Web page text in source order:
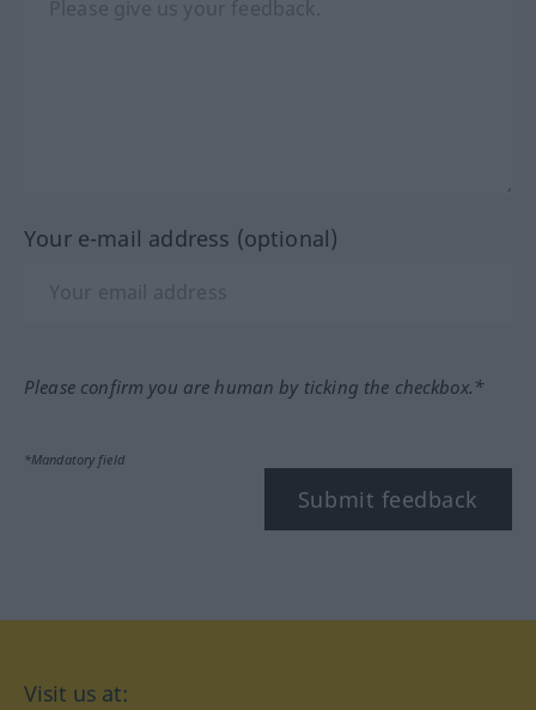
Your e-mail address (optional)
Please confirm you are human by ticking the checkbox.*
*Mandatory field
Submit feedback
Visit us at: